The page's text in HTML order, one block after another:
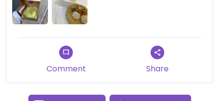
The simple cookies cost 4€ and the special ones
available.
I think the price is really fair since the ingredients
cost a lot and you don’t eat it every day and also
one cookie has the perfect size so one is totally
enough!
Comment Share